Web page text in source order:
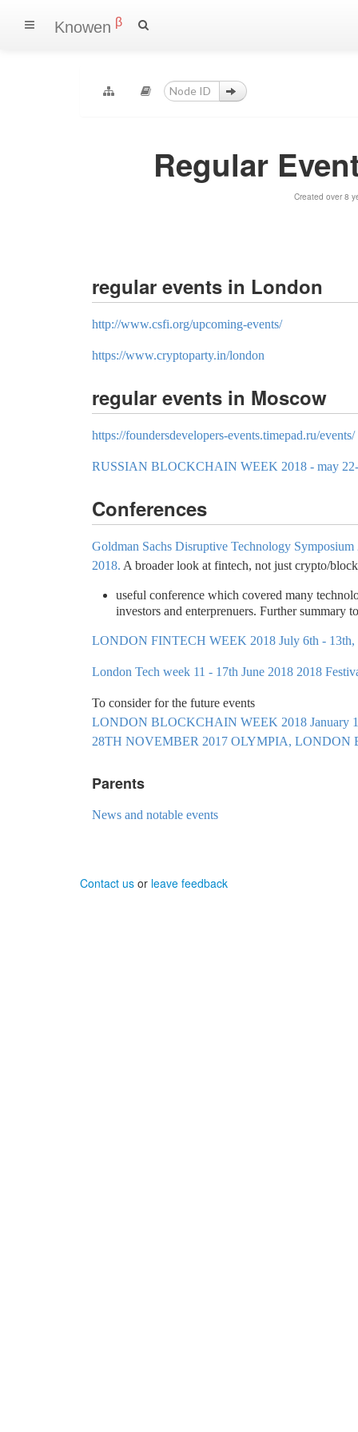
Knowen β
Regular
Created over 8
regular events in London
http://www.csfi.org/upcoming-events/
https://www.cryptoparty.in/london
regular events in Moscow
https://foundersdevelopers-events.timepad.ru/events/
RUSSIAN BLOCKCHAIN WEEK 2018 - may
Conferences
Goldman Sachs Disruptive Technology
2018. A broader look at fintech, not just crypto/
useful conference which covered many
investors and enterprenuers. Further summary
LONDON FINTECH WEEK 2018 July 6th -
London Tech week 11 - 17th June 2018 2018
To consider for the future events
LONDON BLOCKCHAIN WEEK 2018 January
28TH NOVEMBER 2017 OLYMPIA,
Parents
News and notable events
Contact us or leave feedback